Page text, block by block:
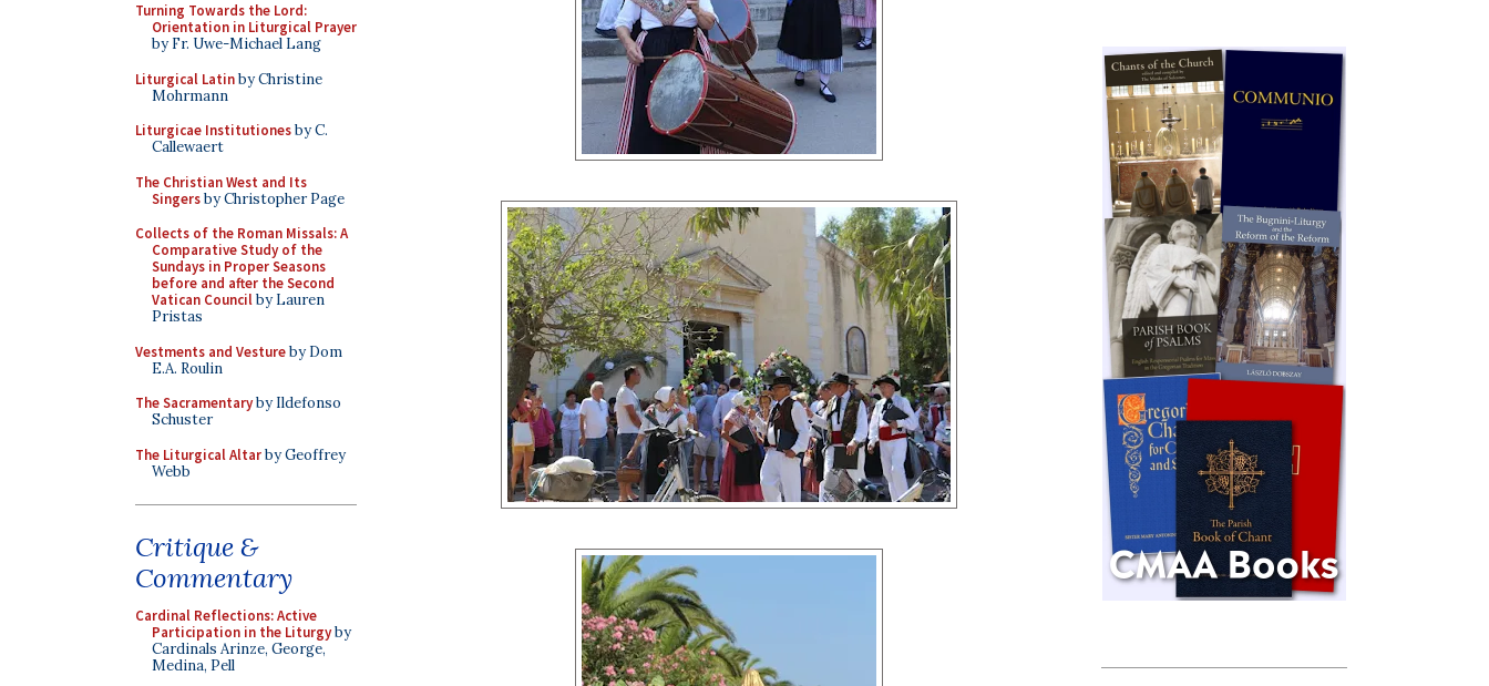
Turning Towards the Lord:
Orientation in Liturgical Prayer
by Fr. Uwe-Michael Lang
Liturgical Latinby Christine
Mohrmann
Liturgicae Institutionesby C.
Callewaert
The Christian West and Its
Singersby Christopher Page
Collects of the Roman Missals: A
Comparative Study of the
Sundays in Proper Seasons
before and after the Second
Vatican Councilby Lauren
Pristas
Vestments and Vestureby Dom
E.A. Roulin
The Sacramentaryby Ildefonso
Schuster
The Liturgical Altarby Geoffrey
Webb
Critique &
Commentary
Cardinal Reflections: Active
Participation in the Liturgyby
Cardinals Arinze, George,
Medina, Pell